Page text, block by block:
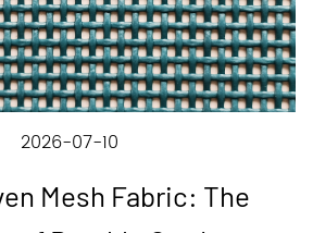
2026-07-10
Mesh Fabric: The